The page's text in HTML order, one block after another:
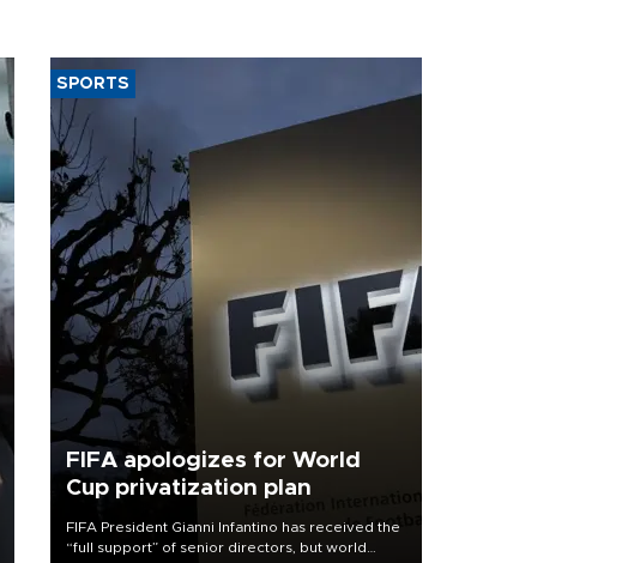
SPORTS
FIFA apologizes for World
Cup privatization plan
FIFA President Gianni Infantino has received the
“full support” of senior directors, but world